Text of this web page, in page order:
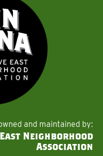
and maintained by:
Neighborhood
Association